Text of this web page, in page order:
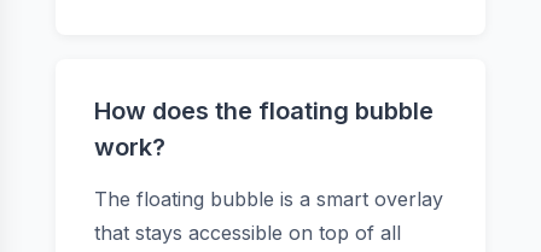
How does the floating bubble
work?
The floating bubble is a smart overlay
that stays accessible on top of all